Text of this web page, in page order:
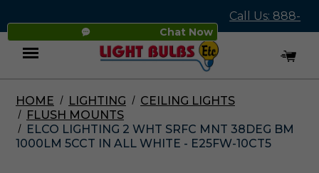
Chat Now
Call Us: 888-
545-4837
Menu
HOME LIGHTING
CEILING LIGHTS
FLUSH MOUNTS
ELCO LIGHTING 2 WHT SRFC MNT 38DEG BM
1000LM 5CCT IN ALL WHITE - E25FW-10CT5